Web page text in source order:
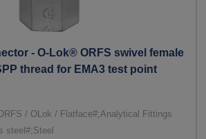
- O-Lok® ORFS swivel female
thread for EMA3 test point
/ OLok / Flatface#;Analytical Fittings
steel#;Steel